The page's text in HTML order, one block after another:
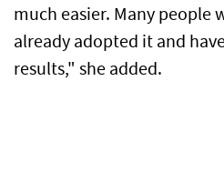
much easier. Many people
already adopted it and
results," she added.